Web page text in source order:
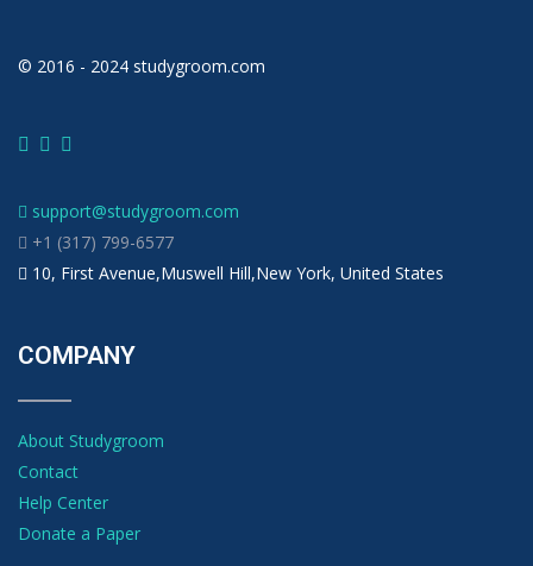
© 2016 - 2024 studygroom.com
support@studygroom.com
+1 (317) 799-6577
10, First Avenue,Muswell Hill,New York, United States
COMPANY
About Studygroom
Contact
Help Center
Donate a Paper